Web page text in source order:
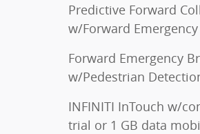
Predictive Forward
w/Forward Emergency
Forward Emergency
w/Pedestrian
INFINITI InTouch w/
trial or 1 GB data